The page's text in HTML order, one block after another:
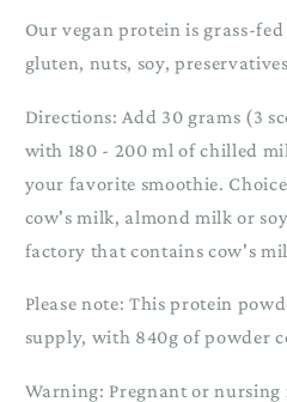
Our vegan protein is grass-
gluten, nuts, soy,
Directions: Add 30 grams (3
with 180 - 200 ml of chilled
your favorite smoothie.
cow's milk, almond milk or
factory that contains cow's
Please note: This protein
supply, with 840g of powder
Warning: Pregnant or